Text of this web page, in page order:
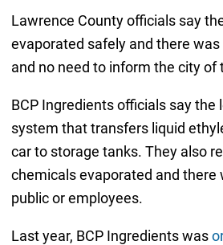
Lawrence County officials say
evaporated safely and there
and no need to inform the city of
BCP Ingredients officials say the
system that transfers liquid
car to storage tanks. They also
chemicals evaporated and there
public or employees.
Last year, BCP Ingredients was